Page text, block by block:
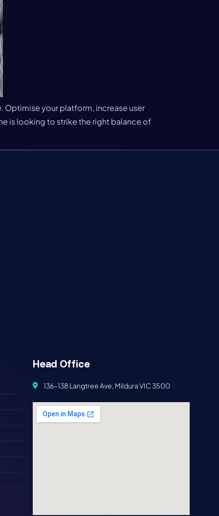
Optimise your platform, increase user
is looking to strike the right balance of
Head Office
136-138 Langtree Ave, Mildura VIC 3500